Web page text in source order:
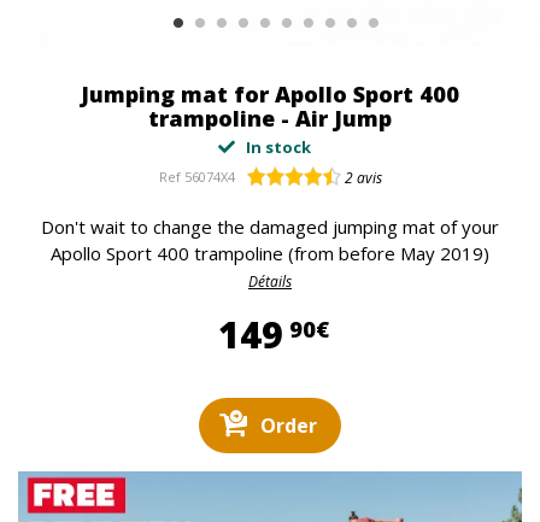
Jumping mat for Apollo Sport 400
trampoline - Air Jump
In stock
Ref 56074X4 2avis
Don't wait to change the damaged jumping mat of your
Apollo Sport 400 trampoline (from before May 2019)
Détails
149 90€149,90 €
Order